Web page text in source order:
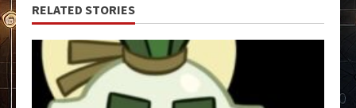
RELATED STORIES